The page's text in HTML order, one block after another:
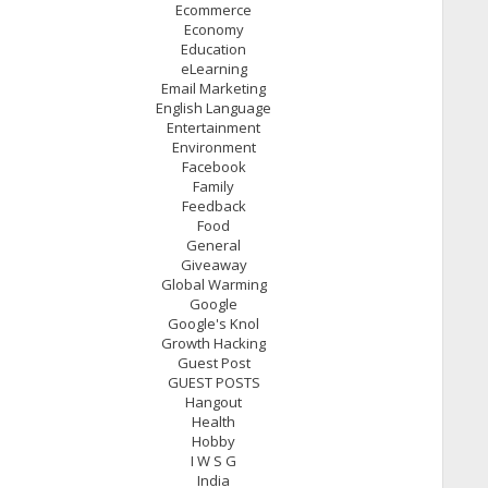
Ecommerce
Economy
Education
eLearning
Email Marketing
English Language
Entertainment
Environment
Facebook
Family
Feedback
Food
General
Giveaway
Global Warming
Google
Google's Knol
Growth Hacking
Guest Post
GUEST POSTS
Hangout
Health
Hobby
I W S G
India